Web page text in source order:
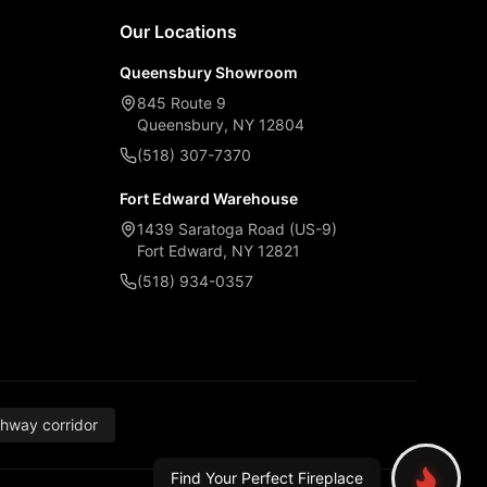
Our Locations
Queensbury Showroom
845 Route 9
Queensbury, NY 12804
(518) 307-7370
Fort Edward Warehouse
1439 Saratoga Road (US-9)
Fort Edward, NY 12821
(518) 934-0357
corridor
Find Your Perfect Fireplace